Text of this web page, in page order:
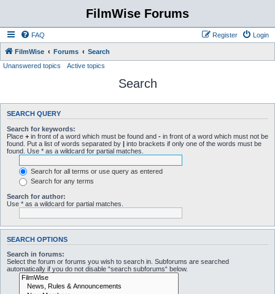
FilmWise Forums
FAQ Login
Register
FilmWise Forums
Search
Unanswered topics
Active topics
Search
SEARCH QUERY
Search for keywords:
Place + in front of a word which must be found and - in front of a word which must not be
found. Put a list of words separated by | into brackets if only one of the words must be
found. Use * as a wildcard for partial matches.
Search for all terms or use query as entered
Search for any terms
Search for author:
Use * as a wildcard for partial matches.
SEARCH OPTIONS
Search in forums:
Select the forum or forums you wish to search in. Subforums are searched
automatically if you do not disable “search subforums“ below.